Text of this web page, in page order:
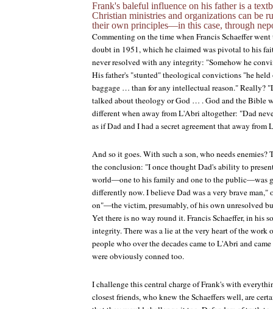
Frank's baleful influence on his father is a
Christian ministries and organizations can be
their own principles—in this case, through
Commenting on the time when Francis Schaeffer
doubt in 1951, which he claimed was pivotal to his
never resolved with any integrity: "Somehow he
His father's "stunted" theological convictions "he held
baggage … than for any intellectual reason." Really?
talked about theology or God … . God and the Bible
different when away from L'Abri altogether: "Dad
as if Dad and I had a secret agreement that away
And so it goes. With such a son, who needs enemies?
the conclusion: "I once thought Dad's ability to
world—one to his family and one to the public—was
differently now. I believe Dad was a very brave man,"
on"—the victim, presumably, of his own unresolved
Yet there is no way round it. Francis Schaeffer, in his
integrity. There was a lie at the very heart of the work
people who over the decades came to L'Abri and
were obviously conned too.
I challenge this central charge of Frank's with
closest friends, who knew the Schaeffers well, are